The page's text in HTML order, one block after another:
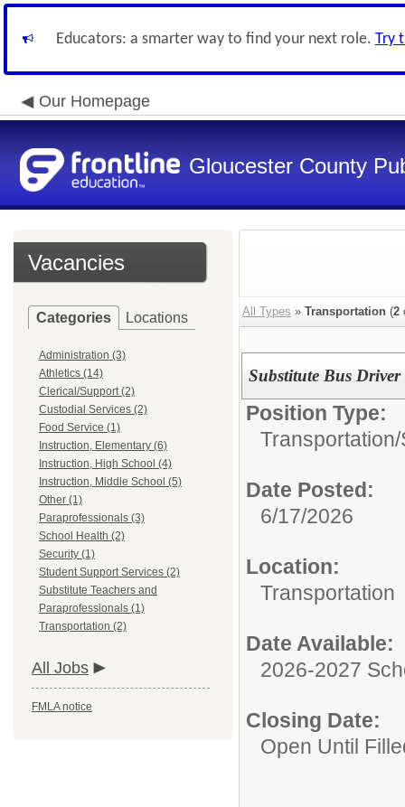
Educators: a smarter way to find your next role. Try
Our Homepage
Gloucester County
Vacancies
Categories Locations
Administration (3)
Athletics (14)
Clerical/Support (2)
Custodial Services (2)
Food Service (1)
Instruction, Elementary (6)
Instruction, High School (4)
Instruction, Middle School (5)
Other (1)
Paraprofessionals (3)
School Health (2)
Security (1)
Student Support Services (2)
Substitute Teachers and
Paraprofessionals (1)
Transportation (2)
All Jobs
FMLA notice
All Types » Transportation (2
Substitute Bus
Position Type:
Transportation/
Date Posted:
6/17/2026
Location:
Transportation
Date Available:
2026-2027
Closing Date:
Open Until